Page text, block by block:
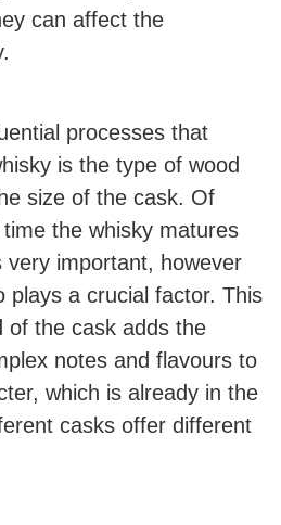
can affect the
processes that
is the type of wood
size of the cask. Of
the whisky matures
important, however
plays a crucial factor. This
of the cask adds the
notes and flavours to
which is already in the
casks offer different